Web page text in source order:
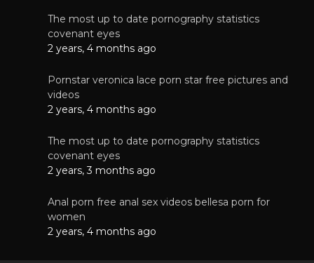
The most up to date pornography statistics
covenant eyes
2 years, 4 months ago
Pornstar veronica lace porn star free pictures and
videos
2 years, 4 months ago
The most up to date pornography statistics
covenant eyes
2 years, 3 months ago
Anal porn free anal sex videos bellesa porn for
women
2 years, 4 months ago